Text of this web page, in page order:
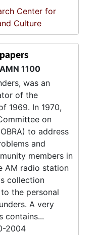
Center for
Culture
AMN 1100
was an
of the
1969. In 1970,
on
to address
and
members in
AM radio station
collection
the personal
A very
contains...
2004